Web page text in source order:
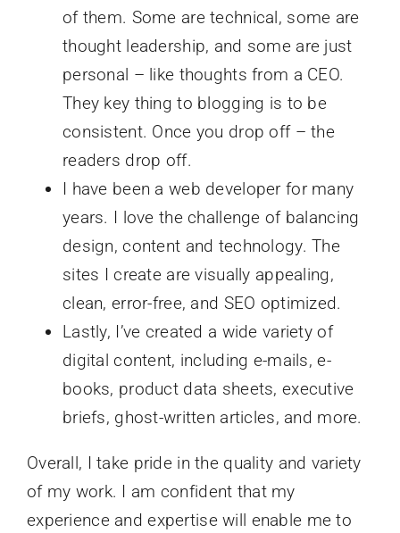
of them. Some are technical, some are
thought leadership, and some are just
personal – like thoughts from a CEO.
They key thing to blogging is to be
consistent. Once you drop off – the
readers drop off.
I have been a web developer for many
years. I love the challenge of balancing
design, content and technology. The
sites I create are visually appealing,
clean, error-free, and SEO optimized.
Lastly, I’ve created a wide variety of
digital content, including e-mails, e-
books, product data sheets, executive
briefs, ghost-written articles, and more.
Overall, I take pride in the quality and variety
of my work. I am confident that my
experience and expertise will enable me to